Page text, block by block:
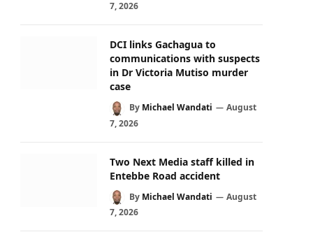
7, 2026
DCI links Gachagua to
communications with suspects
in Dr Victoria Mutiso murder
case
By Michael Wandati
August
7, 2026
Two Next Media staff killed in
Entebbe Road accident
By Michael Wandati
August
7, 2026